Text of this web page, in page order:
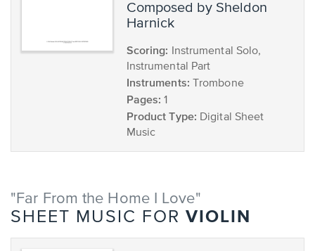
composed by Sheldon
Harnick
Scoring: Instrumental Solo,
Instrumental Part
Instruments: Trombone
Pages: 1
Product Type: Digital Sheet
Music
"Far From the Home I Love"
SHEET MUSIC FOR VIOLIN